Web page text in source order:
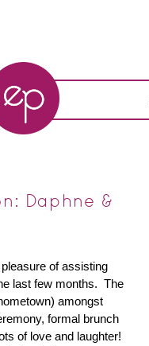
Daphne &
of assisting
last few months. The
amongst
formal brunch
of love and laughter!